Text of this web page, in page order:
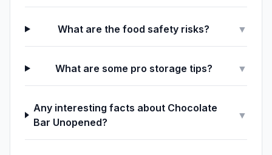
What are the food safety risks? ▼
What are some pro storage tips? ▼
Any interesting facts about Chocolate
Bar Unopened?
▼